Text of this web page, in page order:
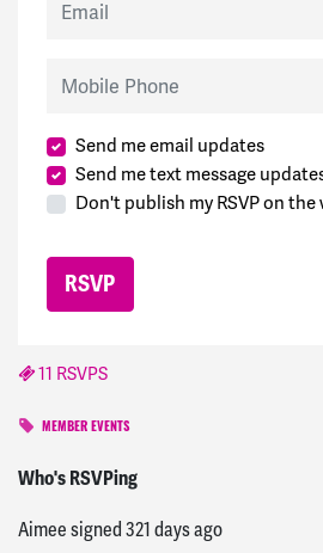
Send me email updates
Send me text message
Don't publish my RSVP on the
11 RSVPS
MEMBER EVENTS
Who's RSVPing
Rachelsigned320 days ago
Aimeesigned321 days ago